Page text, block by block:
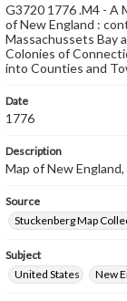
G3720 1776 .M4 - A
of New England :
Massachussets Bay
Colonies of
into Counties and
Date
1776
Description
Map of New
Source
Stuckenberg Map
Subject
United States
New